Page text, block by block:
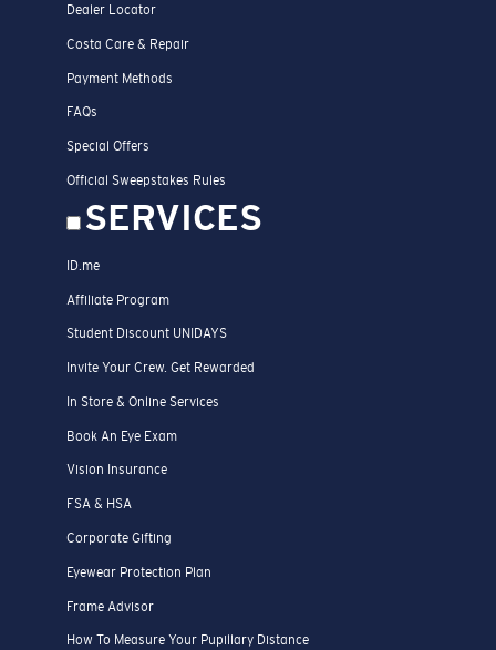
Dealer Locator
Costa Care & Repair
Payment Methods
FAQs
Special Offers
Official Sweepstakes Rules
SERVICES
ID.me
Affiliate Program
Student Discount UNIDAYS
Invite Your Crew. Get Rewarded
In Store & Online Services
Book An Eye Exam
Vision Insurance
FSA & HSA
Corporate Gifting
Eyewear Protection Plan
Frame Advisor
How To Measure Your Pupillary Distance